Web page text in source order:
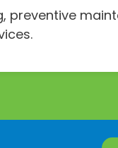
preventive